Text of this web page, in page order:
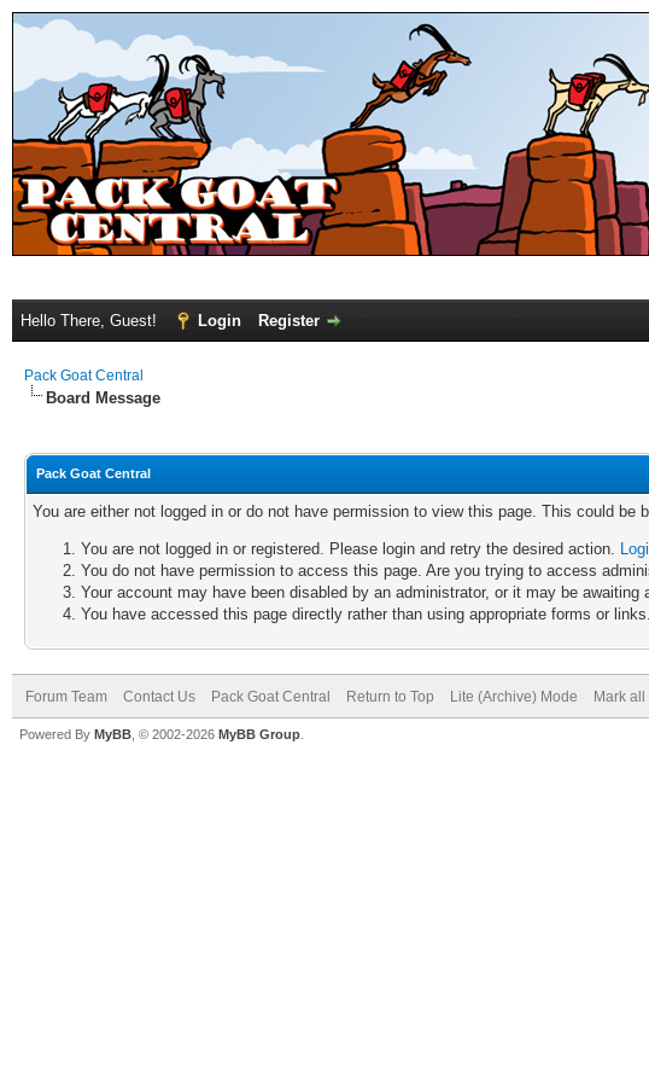
Hello There, Guest! Login Register
Pack Goat Central
Board Message
Pack Goat Central
You are either not logged in or do not have permission to view this page. This could be
You are not logged in or registered. Please login and retry the desired action.
You do not have permission to access this page. Are you trying to access
Your account may have been disabled by an administrator, or it may be awaiting
You have accessed this page directly rather than using appropriate forms or links.
Forum Team Contact Us Pack Goat Central Return to Top Lite (Archive) Mode Mark all
Powered By MyBB , © 2002-2026 MyBB Group